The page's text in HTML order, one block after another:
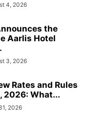
4, 2026
the
Aarlis Hotel
3, 2026
Rates and Rules
2026: What...
2026